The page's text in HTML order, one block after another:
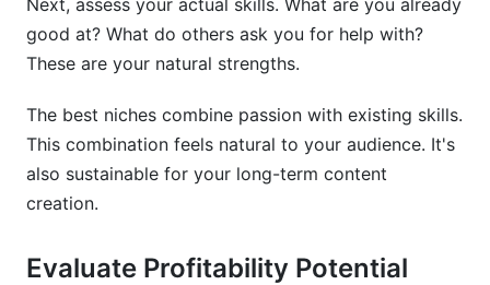
Next, assess your actual skills. What are you already
good at? What do others ask you for help with?
These are your natural strengths.
The best niches combine passion with existing skills.
This combination feels natural to your audience. It's
also sustainable for your long-term content
creation.
Evaluate Profitability Potential